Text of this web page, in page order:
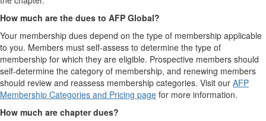
How much are the dues to AFP Global?
Your membership dues depend on the type of membership applicable
to you. Members must self-assess to determine the type of
membership for which they are eligible. Prospective members should
self-determine the category of membership, and renewing members
should review and reassess membership categories. Visit our AFP
Membership Categories and Pricing page for more information.
How much are chapter dues?